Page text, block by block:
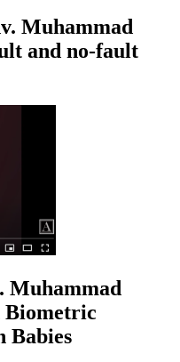
Muhammad
and no-fault
Muhammad
Biometric
Babies